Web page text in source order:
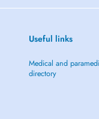
Useful links
Medical and
directory